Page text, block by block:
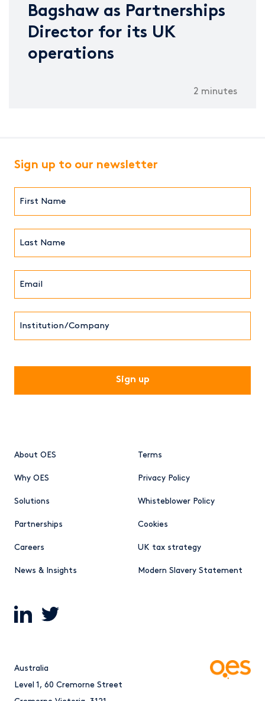
Bagshaw as Partnerships
Director for its UK
operations
2 minutes
About OES
Why OES
Solutions
Partnerships
Careers
News & Insights
Terms
Privacy Policy
Whisteblower Policy
Cookies
UK tax strategy
Modern Slavery Statement
Sign up to our newsletter
Australia
Level 1, 60 Cremorne Street